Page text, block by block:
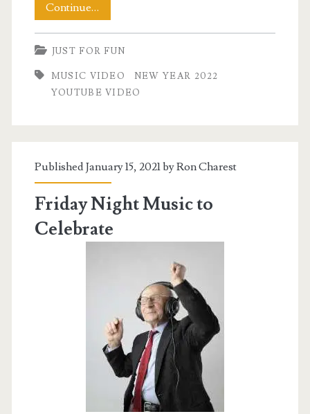
Continue…
New
Year
2022
JUST FOR FUN
MUSIC VIDEO
NEW YEAR 2022
YOUTUBE VIDEO
Published January 15, 2021 byRon Charest
Friday Night Music to
Celebrate